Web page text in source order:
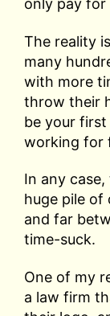
only pay for
The reality
many
with more
throw their
be your first
working for
In any
huge pile
and far
time-suck.
One of my
a law firm